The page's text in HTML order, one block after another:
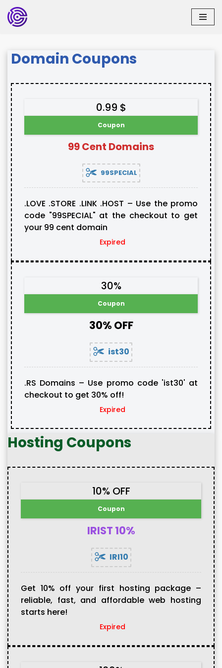
Skip
Domain Coupons
0.99 $
Coupon
99 Cent Domains
99SPECIAL
.LOVE .STORE .LINK .HOST – Use the promo
code "99SPECIAL" at the checkout to get
your 99 cent domain
Expired
30%
Coupon
30% OFF
ist30
.RS Domains – Use promo code 'ist30' at
checkout to get 30% off!
Expired
Hosting Coupons
10% OFF
Coupon
IRIST 10%
IRI10
Get 10% off your first hosting package –
reliable, fast, and affordable web hosting
starts here!
Expired